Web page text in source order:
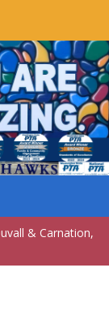
& Carnation,